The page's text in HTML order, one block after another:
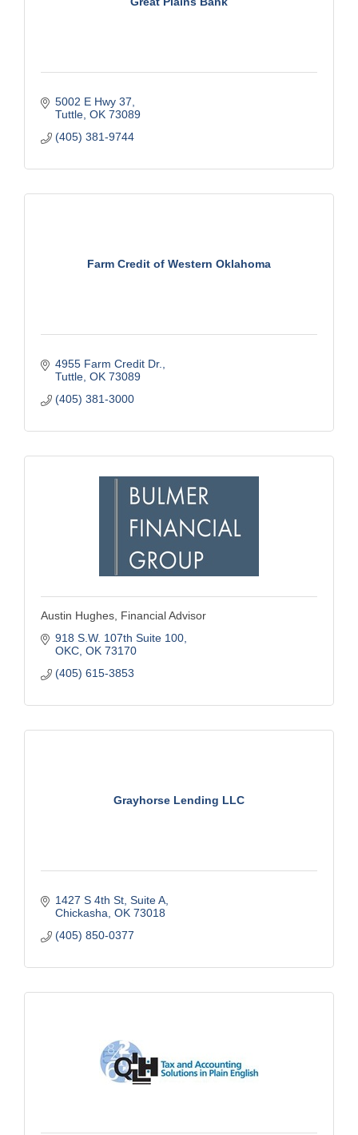
5002 E Hwy 37
Tuttle OK 73089
(405) 381-9744
Farm Credit of Western Oklahoma
4955 Farm Credit Dr.
Tuttle OK 73089
(405) 381-3000
Austin Hughes, Financial Advisor
918 S.W. 107th Suite 100
OKC OK 73170
(405) 615-3853
Grayhorse Lending LLC
1427 S 4th St Suite A
Chickasha OK 73018
(405) 850-0377